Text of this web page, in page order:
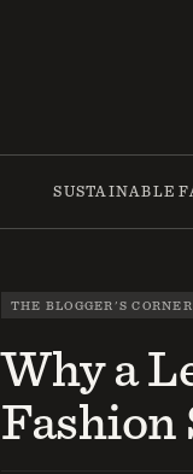
SUSTAINABLE
THE BLOGGER'S CORNER
Why a
Fashion